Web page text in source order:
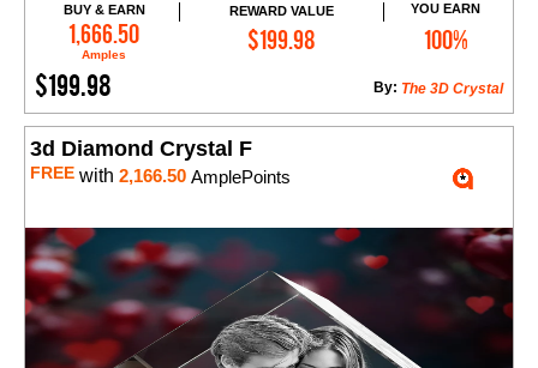
BUY & EARN
1,666.50
Amples
REWARD VALUE
$199.98
YOU EARN
100%
$199.98 The 3D Crystal
By:
Add to Cart
3d Diamond Crystal F
FREE with 2,166.50 AmplePoints